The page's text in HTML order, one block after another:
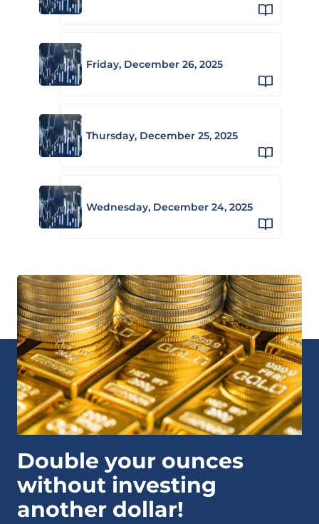
Friday, December 26, 2025
Thursday, December 25, 2025
Wednesday, December 24, 2025
Double your ounces
without investing
another dollar!